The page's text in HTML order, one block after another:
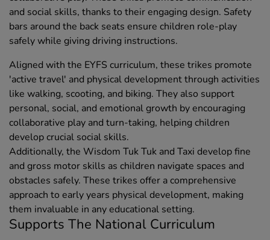
and social skills, thanks to their engaging design. Safety
bars around the back seats ensure children role-play
safely while giving driving instructions.
Aligned with the EYFS curriculum, these trikes promote
'active travel' and physical development through activities
like walking, scooting, and biking. They also support
personal, social, and emotional growth by encouraging
collaborative play and turn-taking, helping children
develop crucial social skills.
Additionally, the Wisdom Tuk Tuk and Taxi develop fine
and gross motor skills as children navigate spaces and
obstacles safely. These trikes offer a comprehensive
approach to early years physical development, making
them invaluable in any educational setting.
Supports The National Curriculum